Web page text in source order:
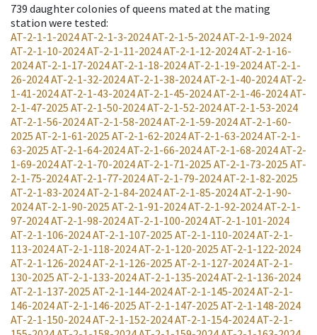
739 daughter colonies of queens mated at the mating
station were tested:
AT-2-1-1-2024AT-2-1-3-2024AT-2-1-5-2024AT-2-1-9-2024
AT-2-1-10-2024AT-2-1-11-2024AT-2-1-12-2024AT-2-1-16-
2024AT-2-1-17-2024AT-2-1-18-2024AT-2-1-19-2024AT-2-1-
26-2024AT-2-1-32-2024AT-2-1-38-2024AT-2-1-40-2024AT-2-
1-41-2024AT-2-1-43-2024AT-2-1-45-2024AT-2-1-46-2024AT-
2-1-47-2025 AT-2-1-50-2024AT-2-1-52-2024AT-2-1-53-2024
AT-2-1-56-2024AT-2-1-58-2024AT-2-1-59-2024AT-2-1-60-
2025 AT-2-1-61-2025 AT-2-1-62-2024AT-2-1-63-2024AT-2-1-
63-2025 AT-2-1-64-2024AT-2-1-66-2024AT-2-1-68-2024AT-2-
1-69-2024AT-2-1-70-2024AT-2-1-71-2025 AT-2-1-73-2025 AT-
2-1-75-2024AT-2-1-77-2024AT-2-1-79-2024AT-2-1-82-2025
AT-2-1-83-2024AT-2-1-84-2024AT-2-1-85-2024AT-2-1-90-
2024AT-2-1-90-2025 AT-2-1-91-2024AT-2-1-92-2024AT-2-1-
97-2024AT-2-1-98-2024AT-2-1-100-2024AT-2-1-101-2024
AT-2-1-106-2024AT-2-1-107-2025 AT-2-1-110-2024AT-2-1-
113-2024AT-2-1-118-2024AT-2-1-120-2025 AT-2-1-122-2024
AT-2-1-126-2024AT-2-1-126-2025 AT-2-1-127-2024AT-2-1-
130-2025 AT-2-1-133-2024AT-2-1-135-2024AT-2-1-136-2024
AT-2-1-137-2025 AT-2-1-144-2024AT-2-1-145-2024AT-2-1-
146-2024AT-2-1-146-2025 AT-2-1-147-2025 AT-2-1-148-2024
AT-2-1-150-2024AT-2-1-152-2024AT-2-1-154-2024AT-2-1-